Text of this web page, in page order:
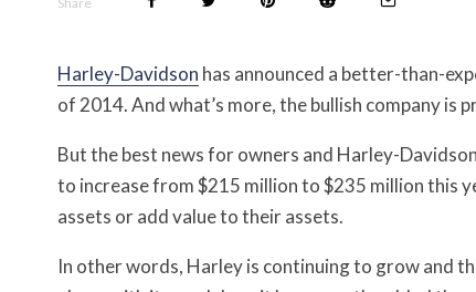
Harley-Davidson has announced a better-than-
of 2014. And what’s more, the bullish company
But the best news for owners and Harley-
to increase from $215 million to $235 million this
assets or add value to their assets.
In other words, Harley is continuing to grow and